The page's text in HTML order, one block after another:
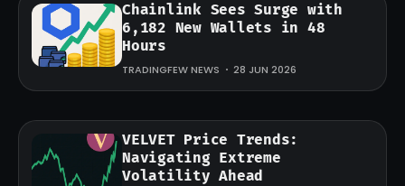
Chainlink Sees Surge with
6,182 New Wallets in 48
Hours
TRADINGFEW NEWS 28 JUN 2026
VELVET Price Trends:
Navigating Extreme
Volatility Ahead